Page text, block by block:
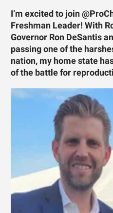
I’m excited to join
Freshman Leader! With
Governor Ron DeSantis
passing one of the
nation, my home state
of the battle for